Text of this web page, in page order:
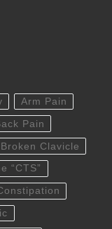
Arm Pain
Pain
Broken Clavicle
“CTS”